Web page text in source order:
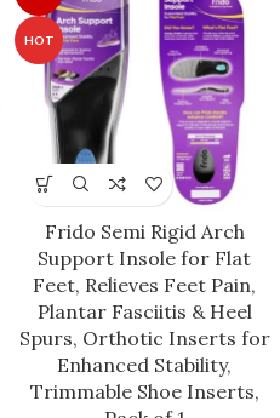
HOT
Frido Semi Rigid Arch
Support Insole for Flat
Feet, Relieves Feet Pain,
Plantar Fasciitis & Heel
Spurs, Orthotic Inserts for
Enhanced Stability,
Trimmable Shoe Inserts,